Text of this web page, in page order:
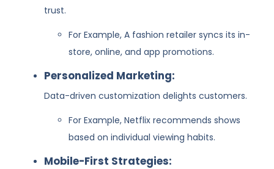
trust.
For Example, A fashion retailer syncs its in-
store, online, and app promotions.
Personalized Marketing:
Data-driven customization delights customers.
For Example, Netflix recommends shows
based on individual viewing habits.
Mobile-First Strategies: